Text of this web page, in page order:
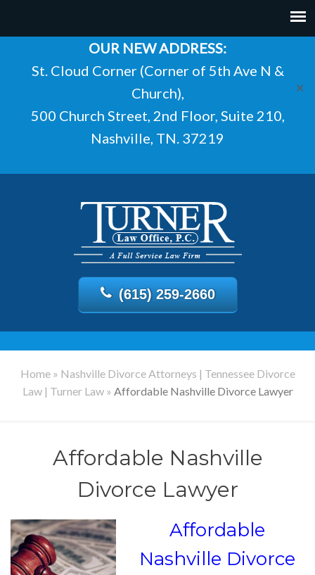
OUR NEW ADDRESS:
St. Cloud Corner (Corner of 5th Ave N &
Church),
500 Church Street, 2nd Floor, Suite 210,
Nashville, TN. 37219
✕
(615) 259-2660
Home» Nashville Divorce Attorneys | Tennessee Divorce
Law | Turner Law» Affordable Nashville Divorce Lawyer
Affordable Nashville
Divorce Lawyer
Affordable
Nashville Divorce